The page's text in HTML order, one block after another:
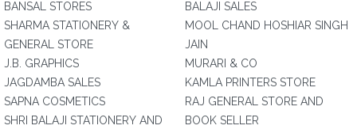
BANSAL STORES
SHARMA STATIONERY &
GENERAL STORE
J.B. GRAPHICS
JAGDAMBA SALES
SAPNA COSMETICS
SHRI BALAJI STATIONERY AND
BALAJI SALES
MOOL CHAND HOSHIAR SINGH
JAIN
MURARI & CO
KAMLA PRINTERS STORE
RAJ GENERAL STORE AND
BOOK SELLER